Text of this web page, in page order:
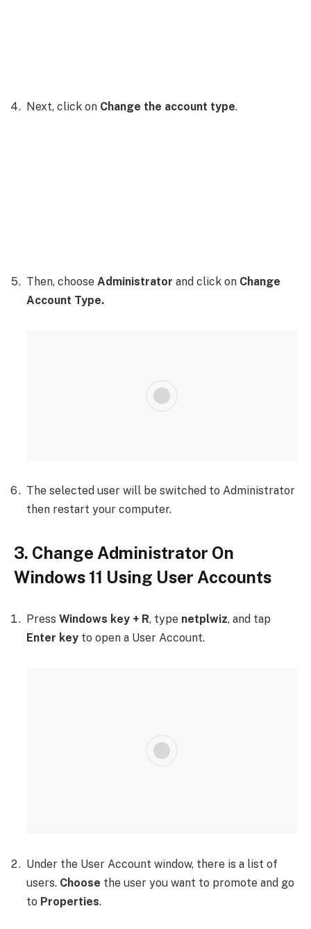
Next, click on Change the account type.
Then, choose Administrator and click on Change
Account Type.
The selected user will be switched to Administrator
then restart your computer.
3. Change Administrator On
Windows 11 Using User Accounts
Press Windows key + R, type netplwiz, and tap
Enter key to open a User Account.
Under the User Account window, there is a list of
users. Choose the user you want to promote and go
to Properties.